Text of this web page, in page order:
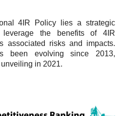
4IR Policy lies a strategic
leverage the benefits of 4IR
associated risks and impacts.
been evolving since 2013,
in 2021.